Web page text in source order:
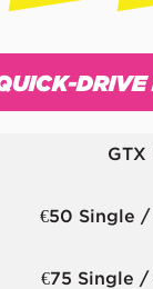
DRIVE
GTX
€50 Single
€75 Single /